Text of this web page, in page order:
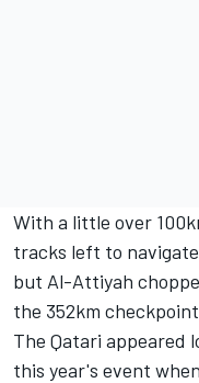
With a little over
tracks left to
but Al-Attiyah
the 352km
The Qatari appeared
this year's event